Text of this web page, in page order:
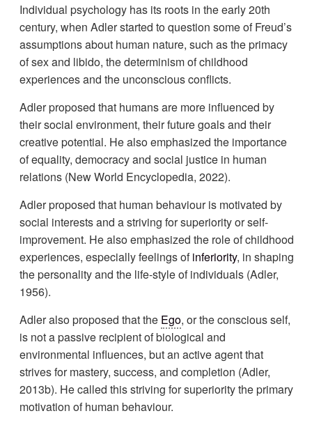
Individual psychology has its roots in the early 20th
century, when Adler started to question some of Freud’s
assumptions about human nature, such as the primacy
of sex and libido, the determinism of childhood
experiences and the unconscious conflicts.
Adler proposed that humans are more influenced by
their social environment, their future goals and their
creative potential. He also emphasized the importance
of equality, democracy and social justice in human
relations (New World Encyclopedia, 2022).
Adler proposed that human behaviour is motivated by
social interests and a striving for superiority or self-
improvement. He also emphasized the role of childhood
experiences, especially feelings ofinferiority, in shaping
the personality and the life-style of individuals (Adler,
1956).
Adler also proposed that the Ego, or the conscious self,
is not a passive recipient of biological and
environmental influences, but an active agent that
strives for mastery, success, and completion (Adler,
2013b). He called this striving for superiority the primary
motivation of human behaviour.